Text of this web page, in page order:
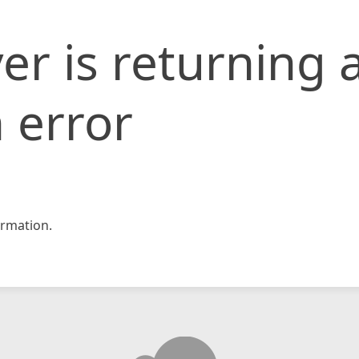
is returning
error